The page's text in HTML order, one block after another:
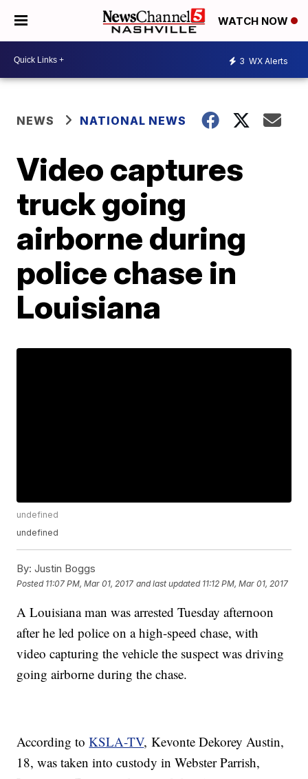
WATCH NOW
3 WX Alerts
NEWS NATIONAL NEWS
Video captures
truck going
airborne during
police chase in
Louisiana
undefined
undefined
By: Justin Boggs
Posted 11:07 PM, Mar 01, 2017 and last updated 11:12 PM, Mar 01, 2017
A Louisiana man was arrested Tuesday afternoon
after he led police on a high-speed chase, with
video capturing the vehicle the suspect was driving
going airborne during the chase.
According toKSLA-TV, Kevonte Dekorey Austin,
18, was taken into custody in Webster Parrish,